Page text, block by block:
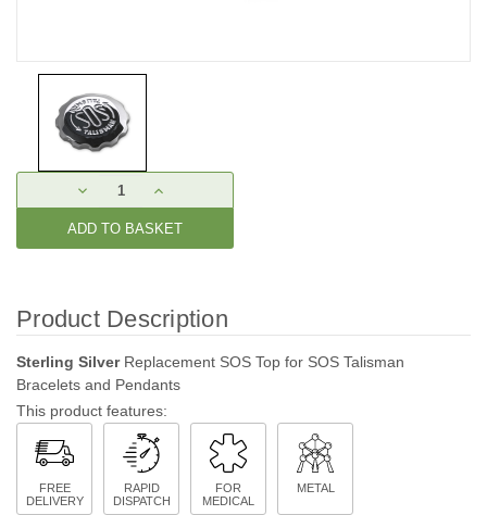
Stock:
DECREASE
QUANTITY:
INCREASE
QUANTITY:
Product Description
Sterling SilverReplacement SOS Top for SOS Talisman
Bracelets and Pendants
This product features:
FREE
DELIVERY
RAPID
DISPATCH
FOR
MEDICAL
METAL